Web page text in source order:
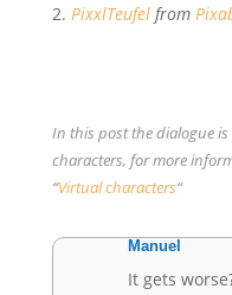
PixxlTeufelfrom
In this post the dialogue
characters, for more
“Virtual characters“
Manuel
It gets